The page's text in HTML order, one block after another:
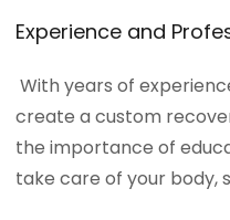
Experience and
With years of
create a custom
the importance of
take care of your body,